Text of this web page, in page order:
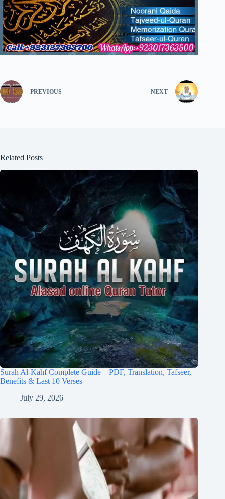
PREVIOUS NEXT
Related Posts
Surah Al-Kahf Complete Guide – PDF, Translation, Tafseer,
Benefits & Last 10 Verses
July 29, 2026